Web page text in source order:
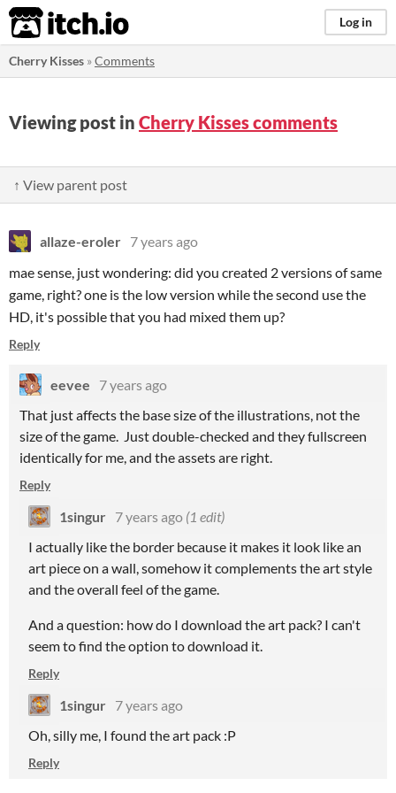
itch.io Log in
Cherry Kisses »Comments
Viewing post in Cherry Kisses comments
↑ View parent post
allaze-eroler 7 years ago
mae sense, just wondering: did you created 2 versions of same
game, right? one is the low version while the second use the
HD, it's possible that you had mixed them up?
Reply
eevee
7 years ago
That just affects the base size of the illustrations, not the
size of the game. Just double-checked and they fullscreen
identically for me, and the assets are right.
Reply
1singur 7 years ago (1 edit)
I actually like the border because it makes it look like an
art piece on a wall, somehow it complements the art style
and the overall feel of the game.
And a question: how do I download the art pack? I can't
seem to find the option to download it.
Reply
1singur 7 years ago
Oh, silly me, I found the art pack :P
Reply